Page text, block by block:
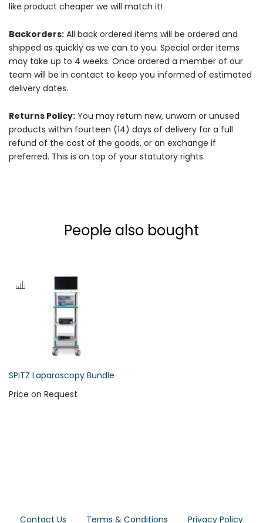
like product cheaper we will match it!
Backorders: All back ordered items will be ordered and
shipped as quickly as we can to you. Special order items
may take up to 4 weeks. Once ordered a member of our
team will be in contact to keep you informed of estimated
delivery dates.
Returns Policy: You may return new, unworn or unused
products within fourteen (14) days of delivery for a full
refund of the cost of the goods, or an exchange if
preferred. This is on top of your statutory rights.
People also bought
SPiTZ Laparoscopy Bundle
Price on Request
Contact Us Terms & Conditions Privacy Policy